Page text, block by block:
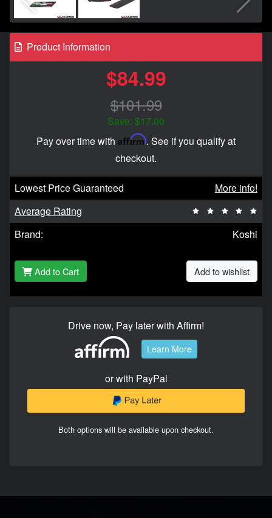
Product Information
$84.99
$101.99
Save: $17.00
Pay over time with Affirm. See if you qualify at
checkout.
Lowest Price Guaranteed
More info!
Average Rating
Brand:
Koshi
Add to Cart Add to wishlist
Drive now, Pay later with Affirm!
Learn More
or with PayPal
Both options will be available upon checkout.